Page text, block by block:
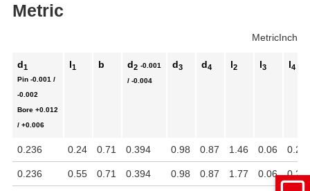
Metric
MetricInch
d1
Pin -0.001 /
-0.002
Bore +0.012
/ +0.006
l1 b d2 -0.001
/ -0.004
d3 d4 l2 l3 l4
0.236 0.24 0.71 0.394 0.98 0.87 1.46 0.06 0.22
0.236 0.55 0.71 0.394 0.98 0.87 1.77 0.06 0.22